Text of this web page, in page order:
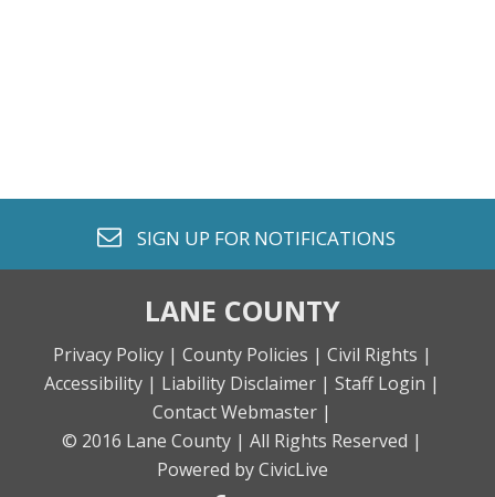
envelope o
SIGN UP FOR NOTIFICATIONS
LANE COUNTY
Privacy Policy | County Policies | Civil Rights |
Accessibility | Liability Disclaimer | Staff Login |
Contact Webmaster |
© 2016 Lane County | All Rights Reserved |
Powered by CivicLive